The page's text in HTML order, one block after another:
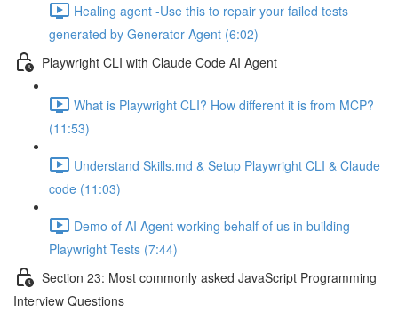
Healing agent -Use this to repair your failed tests
generated by Generator Agent (6:02)
Playwright CLI with Claude Code AI Agent
What is Playwright CLI? How different it is from MCP?
(11:53)
Understand Skills.md & Setup Playwright CLI & Claude
code (11:03)
Demo of AI Agent working behalf of us in building
Playwright Tests (7:44)
Section 23: Most commonly asked JavaScript Programming
Interview Questions